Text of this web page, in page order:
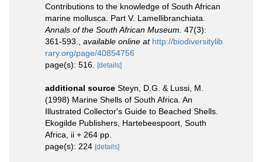
Contributions to the knowledge of South African
marine mollusca. Part V. Lamellibranchiata.
Annals of the South African Museum. 47(3):
361-593.
available online at http://biodiversitylib
rary.org/page/40854756
page(s): 516.
[details]
additional source Steyn, D.G. & Lussi, M.
(1998) Marine Shells of South Africa. An
Illustrated Collector's Guide to Beached Shells.
Ekogilde Publishers, Hartebeespoort, South
Africa, ii + 264 pp.
page(s): 224 [details]